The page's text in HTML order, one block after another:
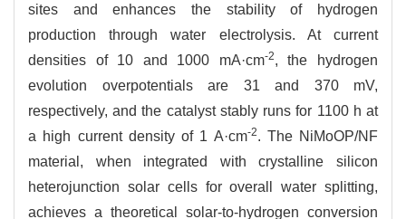
sites and enhances the stability of hydrogen
production through water electrolysis. At current
densities of 10 and 1000 mA·cm-2, the hydrogen
evolution overpotentials are 31 and 370 mV,
respectively, and the catalyst stably runs for 1100 h at
a high current density of 1 A·cm-2. The NiMoOP/NF
material, when integrated with crystalline silicon
heterojunction solar cells for overall water splitting,
achieves a theoretical solar-to-hydrogen conversion